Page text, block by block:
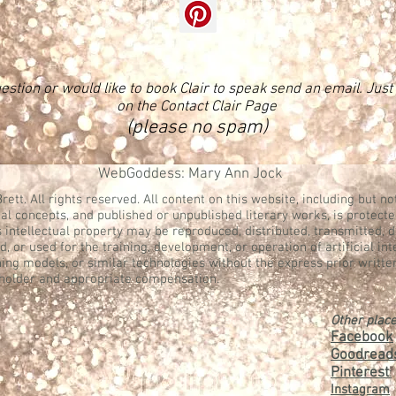
or would like to book Clair to speak send an email.
on the Contact Clair Page
(please no spam)
All rights reserved. All content on this website, including but
concepts, and published or unpublished literary works, is
intellectual property may be reproduced, distributed, transmitted,
or used for the training, development, or operation of artificial
models, or similar technologies without the express prior
and appropriate compensation.
WebGoddess: Mary Ann Jock
Other
Facebook
Pinterest:
Instagram